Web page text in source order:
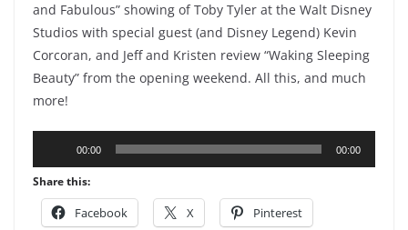
and Fabulous” showing of Toby Tyler at the Walt Disney
Studios with special guest (and Disney Legend) Kevin
Corcoran, and Jeff and Kristen review “Waking Sleeping
Beauty” from the opening weekend. All this, and much
more!
Player
00:00 00:00
Share this:
Facebook X Pinterest